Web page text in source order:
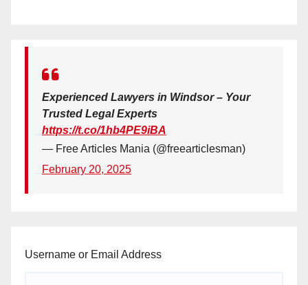
Experienced Lawyers in Windsor – Your
Trusted Legal Experts
https://t.co/1hb4PE9iBA
— Free Articles Mania (@freearticlesman)
February 20, 2025
Username or Email Address